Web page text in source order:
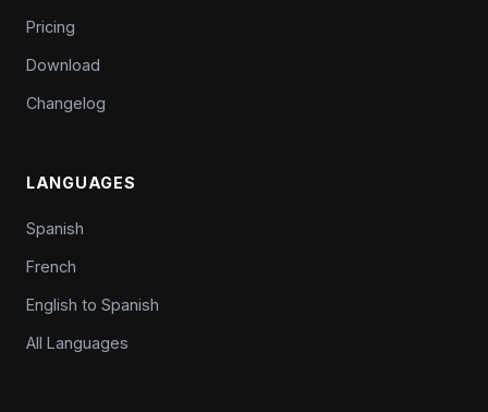
Pricing
Download
Changelog
LANGUAGES
Spanish
French
English to Spanish
All Languages